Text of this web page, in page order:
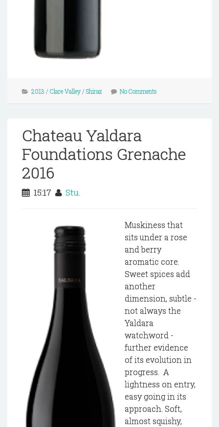
2013 / Clare Valley/ Shiraz No Comments
Chateau Yaldara
Foundations Grenache
2016
15:17 Stu.
Muskiness that
sits under a rose
and berry
aromatic core.
Sweet spices add
another
dimension, subtle -
not always the
Yaldara
watchword -
further evidence
of its evolution in
progress. A
lightness on entry,
easy going in its
approach. Soft,
almost squishy,